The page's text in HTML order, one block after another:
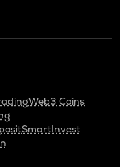
Web3 Coins
SmartInvest